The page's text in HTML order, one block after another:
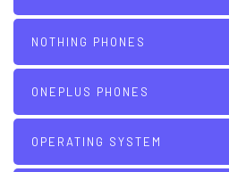
NOTHING PHONES
ONEPLUS PHONES
OPERATING SYSTEM